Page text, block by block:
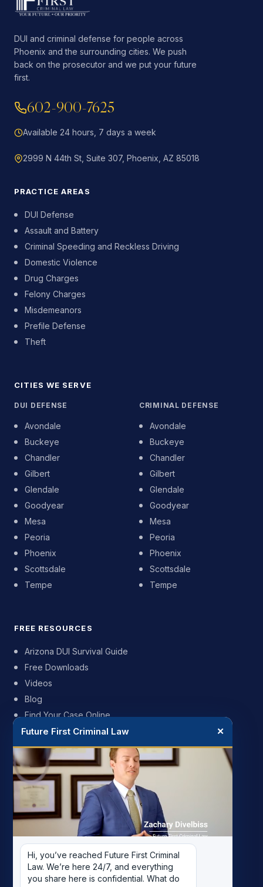
DUI and criminal defense for people across
Phoenix and the surrounding cities. We push
back on the prosecutor and we put your future
first.
602-900-7625
Available 24 hours, 7 days a week
2999 N 44th St, Suite 307, Phoenix, AZ 85018
PRACTICE AREAS
DUI Defense
Assault and Battery
Criminal Speeding and Reckless Driving
Domestic Violence
Drug Charges
Felony Charges
Misdemeanors
Prefile Defense
Theft
CITIES WE SERVE
DUI DEFENSE
Avondale
Buckeye
Chandler
Gilbert
Glendale
Goodyear
Mesa
Peoria
Phoenix
Scottsdale
Tempe
CRIMINAL DEFENSE
Avondale
Buckeye
Chandler
Gilbert
Glendale
Goodyear
Mesa
Peoria
Phoenix
Scottsdale
Tempe
FREE RESOURCES
Arizona DUI Survival Guide
Free Downloads
Videos
Blog
Find Your Case Online
FIRM
My Story
Case Results
Pricing
Careers
Contact
Future First Criminal Law ✕
Hi, you’ve reached Future First Criminal
Law. We’re here 24/7, and everything
you share here is confidential. What do